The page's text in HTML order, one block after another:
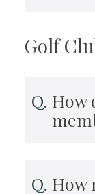
Golf
How
How